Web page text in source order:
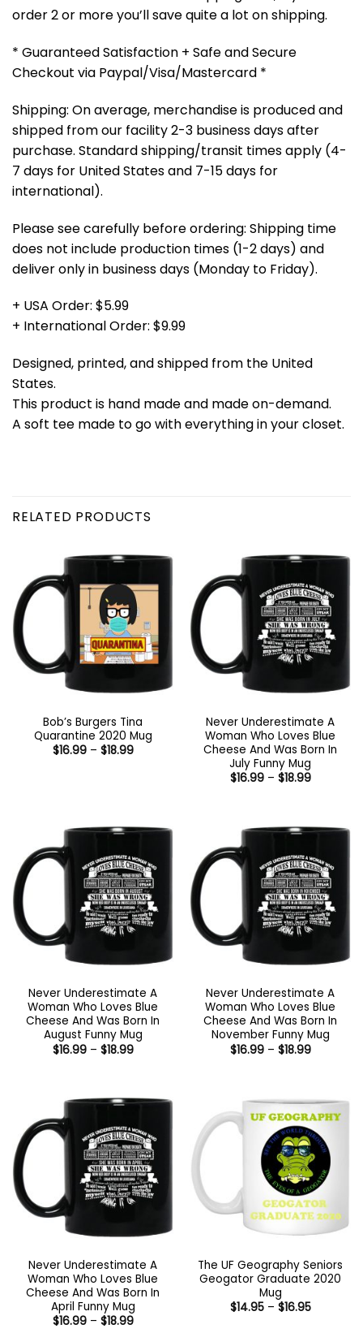
order 2 or more you’ll save quite a lot on shipping.
* Guaranteed Satisfaction + Safe and Secure
Checkout via Paypal/Visa/Mastercard *
Shipping: On average, merchandise is produced and
shipped from our facility 2-3 business days after
purchase. Standard shipping/transit times apply (4-
7 days for United States and 7-15 days for
international).
Please see carefully before ordering: Shipping time
does not include production times (1-2 days) and
deliver only in business days (Monday to Friday).
+ USA Order: $5.99
+ International Order: $9.99
Designed, printed, and shipped from the United
States.
This product is hand made and made on-demand.
A soft tee made to go with everything in your closet.
RELATED PRODUCTS
Bob’s Burgers Tina
Quarantine 2020 Mug
$16.99 – $18.99Price
Never Underestimate A
Woman Who Loves Blue
Cheese And Was Born In
July Funny Mug
$16.99 – $18.99Price
Never Underestimate A
Woman Who Loves Blue
Cheese And Was Born In
August Funny Mug
$16.99 – $18.99Price
Never Underestimate A
Woman Who Loves Blue
Cheese And Was Born In
November Funny Mug
$16.99 – $18.99Price
Never Underestimate A
Woman Who Loves Blue
Cheese And Was Born In
April Funny Mug
$16.99 – $18.99Price
The UF Geography Seniors
Geogator Graduate 2020
Mug
$14.95 – $16.95Price